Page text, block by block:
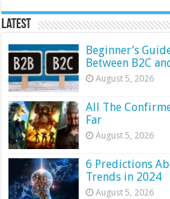
Latest
Beginner’s
Between B2C
August 5, 2026
All The
Far
August 5, 2026
6 Predictions
Trends in 2024
August 5, 2026